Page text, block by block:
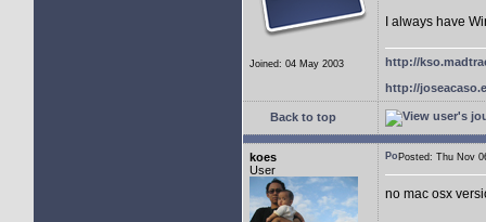
Joined: 04 May 2003
I always have
http://
http://
Back to top
koes
User
Posted: Thu Nov
no mac osx